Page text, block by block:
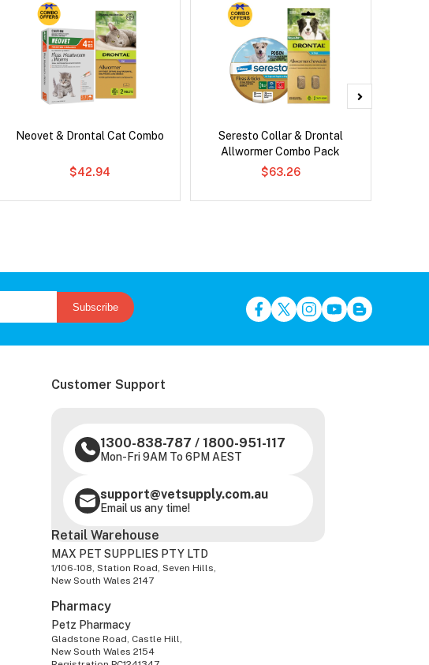
Neovet & Drontal Cat Combo
$42.94
Seresto Collar & Drontal
Allwormer Combo Pack
$63.26
Subscribe
Customer Support
1300-838-787 / 1800-951-117
Mon-Fri 9AM To 6PM AEST
support@vetsupply.com.au
Email us any time!
Retail Warehouse
MAX PET SUPPLIES PTY LTD
1/106-108, Station Road, Seven Hills,
New South Wales 2147
Pharmacy
Petz Pharmacy
Gladstone Road, Castle Hill,
New South Wales 2154